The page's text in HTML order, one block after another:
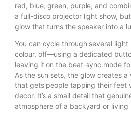
red, blue, green, purple, and
a full-disco projector light show,
glow that turns the speaker into a
You can cycle through several
colour, off—using a dedicated
leaving it on the beat-sync mode
As the sun sets, the glow creates a
that gets people tapping their feet
decor. It’s a small detail that
atmosphere of a backyard or living